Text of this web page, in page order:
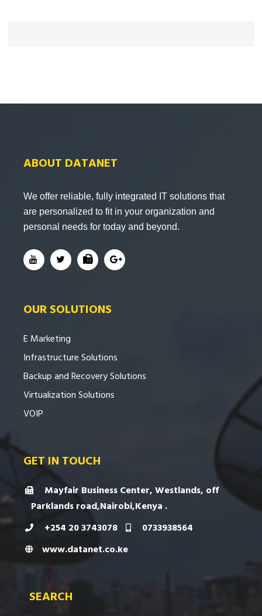
ABOUT DATANET
We offer reliable, fully integrated IT solutions that
are personalized to fit in your organization and
personal needs for today and beyond.
OUR SOLUTIONS
E Marketing
Infrastructure Solutions
Backup and Recovery Solutions
Virtualization Solutions
VOIP
GET IN TOUCH
Mayfair Business Center, Westlands, off
Parklands road,Nairobi,Kenya .
+254 20 3743078
0733938564
www.datanet.co.ke
SEARCH